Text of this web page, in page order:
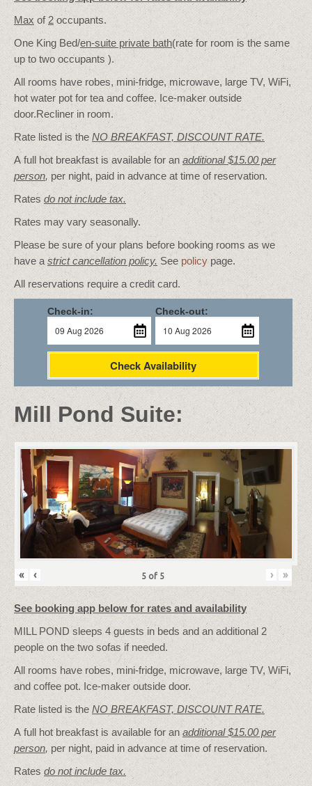
Max of2occupants.
One King Bed/en-suite private bath(rate for room is the same
up to two occupants ).
All rooms have robes, mini-fridge, microwave, large TV, WiFi,
hot water pot for tea and coffee. Ice-maker outside
door.Recliner in room.
Rate listed is theNO BREAKFAST, DISCOUNT RATE.
A full hot breakfast is available for an additional $15.00 per
person, per night, paid in advance at time of reservation.
Ratesdo not include tax.
Rates may vary seasonally.
Please be sure of your plans before booking rooms as we
have a strict cancellation policy. See policy page.
All reservations require a credit card.
Check-in: Check-out:
Check Availability
Mill Pond Suite:
« ‹ 5 of 5 › »
See booking app below for rates and availability
MILL POND sleeps 4 guests in beds and an additional 2
people on the two sofas if needed.
All rooms have robes, mini-fridge, microwave, large TV, WiFi,
and coffee pot. Ice-maker outside door.
Rate listed is theNO BREAKFAST, DISCOUNT RATE.
A full hot breakfast is available for an additional $15.00 per
person,per night, paid in advance at time of reservation.
Rates do not include tax.